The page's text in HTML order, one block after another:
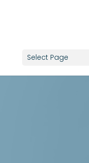
Select Page